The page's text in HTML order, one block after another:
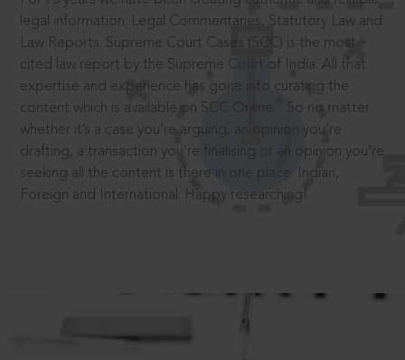
legal information: Legal Commentaries, Statutory Law and
Law Reports. Supreme Court Cases (SCC) is the most
cited law report by the Supreme Court of India. All that
expertise and experience has gone into curating the
content which is available on SCC Online.
So no matter
whether it’s a case you’re arguing, an opinion you’re
drafting, a transaction you’re finalising or an opinion you’re
seeking all the content is there in one place: Indian,
Foreign and International. Happy researching!